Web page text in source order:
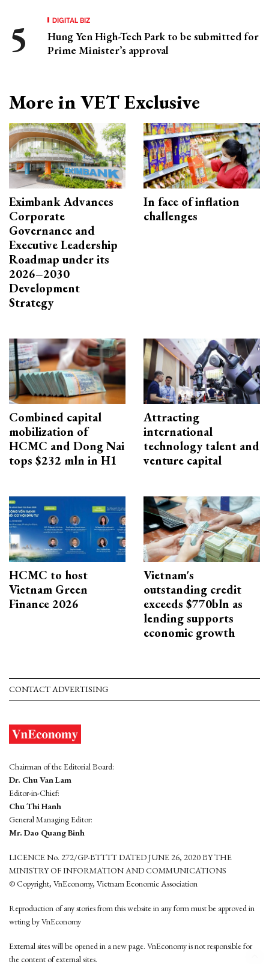
DIGITAL BIZ
Hung Yen High-Tech Park to be submitted for
Prime Minister’s approval
More in VET Exclusive
Eximbank Advances
Corporate
Governance and
Executive Leadership
Roadmap under its
2026–2030
Development
Strategy
In face of inflation
challenges
Combined capital
mobilization of
HCMC and Dong Nai
tops $232 mln in H1
Attracting
international
technology talent and
venture capital
HCMC to host
Vietnam Green
Finance 2026
Vietnam's
outstanding credit
exceeds $770bln as
lending supports
economic growth
CONTACT ADVERTISING
Chairman of the Editorial Board:
Dr. Chu Van Lam
Editor-in-Chief:
Chu Thi Hanh
General Managing Editor:
Mr. Dao Quang Binh
LICENCE No. 272/GP-BTTTT DATED JUNE 26, 2020 BY THE
MINISTRY OF INFORMATION AND COMMUNICATIONS
© Copyright, VnEconomy, Vietnam Economic Association
Reproduction of any stories from this website in any form must be approved in
wrting by VnEconomy
External sites will be opened in a new page. VnEconomy is not responsible for
the content of external sites.